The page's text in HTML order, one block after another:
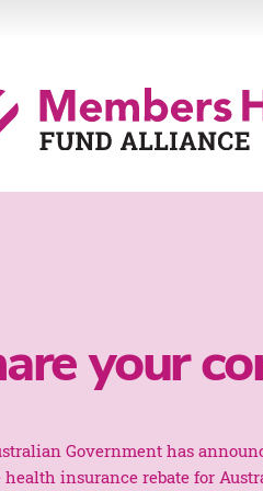
your
Government has
insurance rebate for